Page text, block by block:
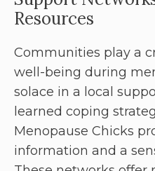
Resources
Communities play a
well-being during
solace in a local
learned coping
Menopause Chicks
information and a